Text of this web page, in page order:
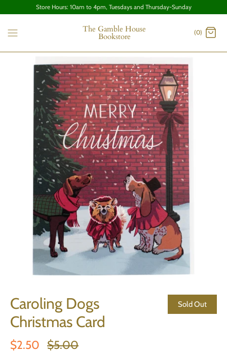
Store Hours: 10am to 4pm, Tuesdays and Thursday-Sunday
The Gamble House
Bookstore (0)
Caroling Dogs
Christmas Card
Sold Out
$2.50 $5.00